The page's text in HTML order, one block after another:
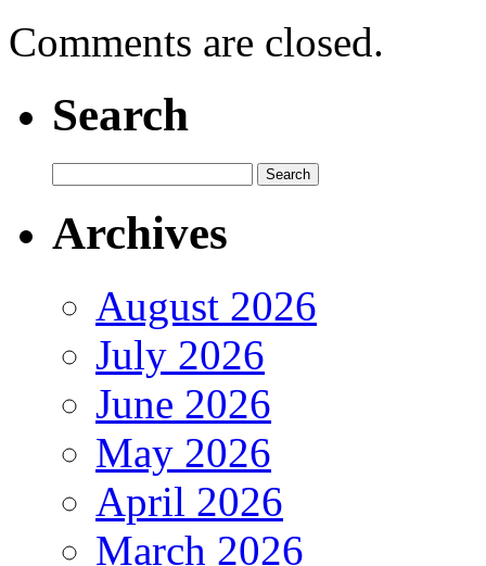
Comments are closed.
Search
Archives
August 2026
July 2026
June 2026
May 2026
April 2026
March 2026